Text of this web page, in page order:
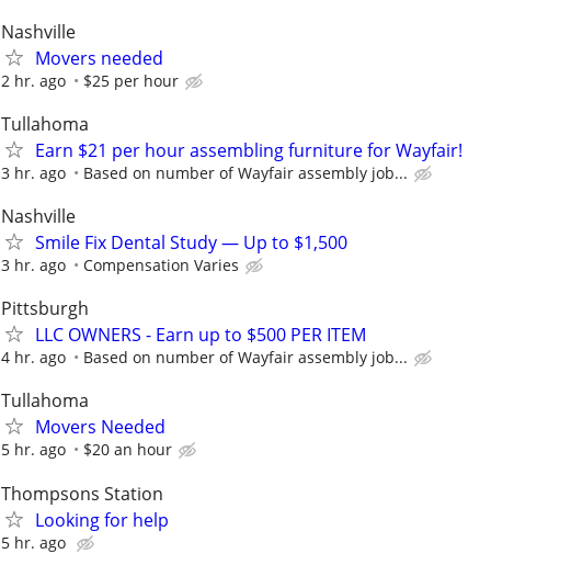
Nashville
Movers needed
2 hr. ago $25 per hour
Tullahoma
Earn $21 per hour assembling furniture for Wayfair!
3 hr. ago Based on number of Wayfair assembly job...
Nashville
Smile Fix Dental Study — Up to $1,500
3 hr. ago Compensation Varies
Pittsburgh
LLC OWNERS - Earn up to $500 PER ITEM
4 hr. ago Based on number of Wayfair assembly job...
Tullahoma
Movers Needed
5 hr. ago $20 an hour
Thompsons Station
Looking for help
5 hr. ago